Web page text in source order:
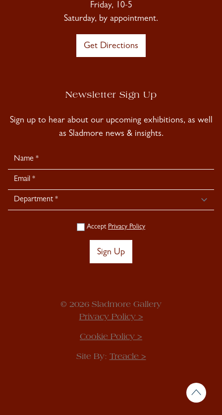
Friday, 10-5
Saturday, by appointment.
Get Directions
Newsletter Sign Up
Sign up to hear about our upcoming exhibitions, as well
as Sladmore news & insights.
Newsletter
Signup
Accept Privacy Policy
Sign Up
© 2026 Sladmore Gallery
Privacy Policy >
Cookie Policy >
Site By: Treacle >